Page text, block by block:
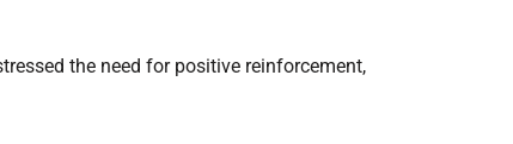
the need for positive reinforcement,